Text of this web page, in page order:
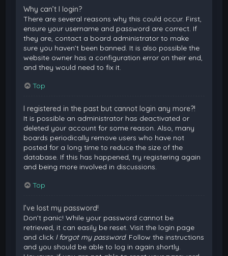
Why can’t I login?
There are several reasons why this could occur. First,
ensure your username and password are correct. If
they are, contact a board administrator to make
sure you haven’t been banned. It is also possible the
website owner has a configuration error on their end,
and they would need to fix it.
Top
I registered in the past but cannot login any more?!
It is possible an administrator has deactivated or
deleted your account for some reason. Also, many
boards periodically remove users who have not
posted for a long time to reduce the size of the
database. If this has happened, try registering again
and being more involved in discussions.
Top
I’ve lost my password!
Don’t panic! While your password cannot be
retrieved, it can easily be reset. Visit the login page
and click I forgot my password. Follow the instructions
and you should be able to log in again shortly.